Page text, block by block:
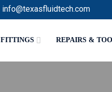
info@texasfluidtech.com
FITTINGS REPAIRS &